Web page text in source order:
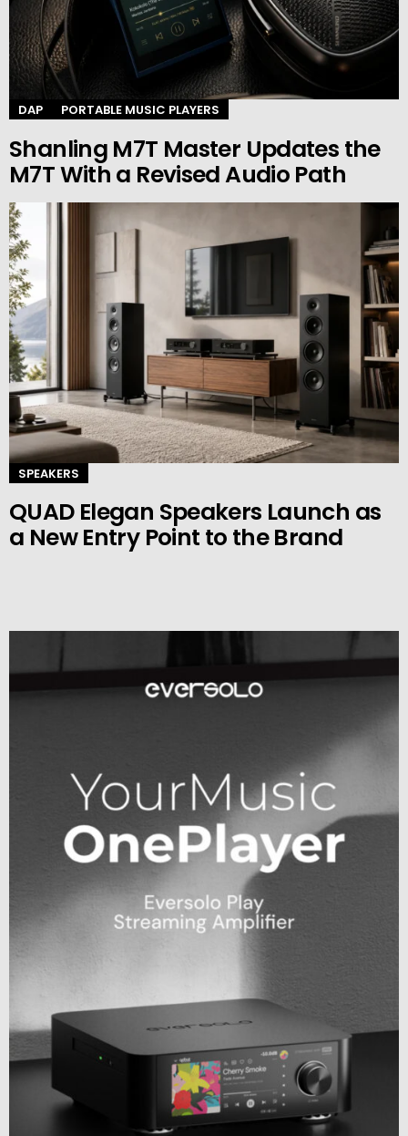
DAP PORTABLE MUSIC PLAYERS
Shanling M7T Master Updates the
M7T With a Revised Audio Path
SPEAKERS
QUAD Elegan Speakers Launch as
a New Entry Point to the Brand